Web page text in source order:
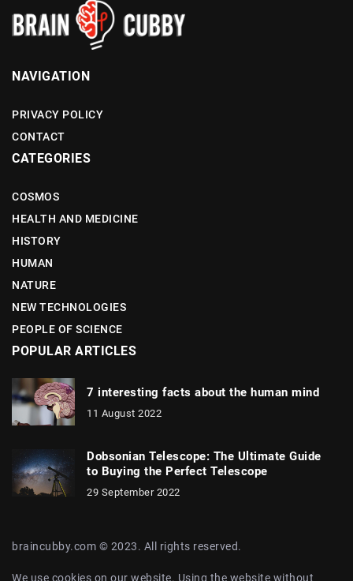
NAVIGATION
PRIVACY POLICY
CONTACT
CATEGORIES
COSMOS
HEALTH AND MEDICINE
HISTORY
HUMAN
NATURE
NEW TECHNOLOGIES
PEOPLE OF SCIENCE
POPULAR ARTICLES
7 interesting facts about the human mind
11 August 2022
Dobsonian Telescope: The Ultimate Guide
to Buying the Perfect Telescope
29 September 2022
braincubby.com © 2023. All rights reserved.
We use cookies on our website. Using the website without